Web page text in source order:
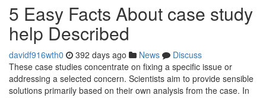
5 Easy Facts About case study
help Described
davidf916wth0 392 days ago News
Discuss
These case studies concentrate on fixing a specific issue or
addressing a selected concern. Scientists aim to provide sensible
solutions primarily based on their own analysis from the case. In